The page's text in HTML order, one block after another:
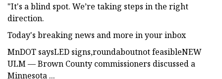
"It's a blind spot. We’re taking steps in the right
direction.
Today's breaking news and more in your inbox
MnDOT saysLED signs,roundaboutnot feasibleNEW
ULM — Brown County commissioners discussed a
Minnesota ...